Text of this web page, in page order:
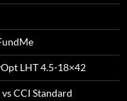
LHT 4.5-18×42
CCI Standard